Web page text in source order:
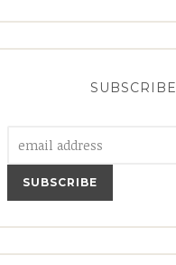
SUBSCRIBE